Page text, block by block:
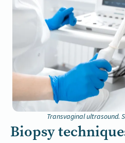
Transvaginal ultrasound.
Biopsy